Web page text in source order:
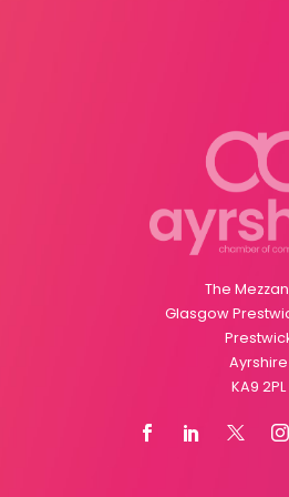
The
Glasgow
Ayrshire
KA9 2PL